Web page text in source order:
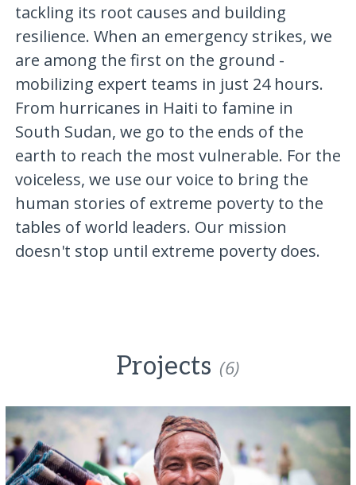
tackling its root causes and building
resilience. When an emergency strikes, we
are among the first on the ground -
mobilizing expert teams in just 24 hours.
From hurricanes in Haiti to famine in
South Sudan, we go to the ends of the
earth to reach the most vulnerable. For the
voiceless, we use our voice to bring the
human stories of extreme poverty to the
tables of world leaders. Our mission
doesn't stop until extreme poverty does.
Projects (6)